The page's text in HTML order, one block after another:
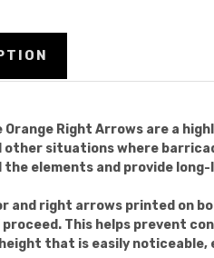
Orange Right Arrows are a
other situations where
elements and provide
and right arrows printed on
proceed. This helps prevent
that is easily